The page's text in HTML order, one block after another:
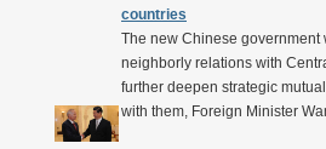
countries
The new Chinese government
neighborly relations with
further deepen strategic
with them, Foreign Minister